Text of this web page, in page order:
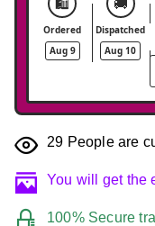
Ordered
Aug 9
Dispatched
Aug 10
29 People are
You will get the
100% Secure